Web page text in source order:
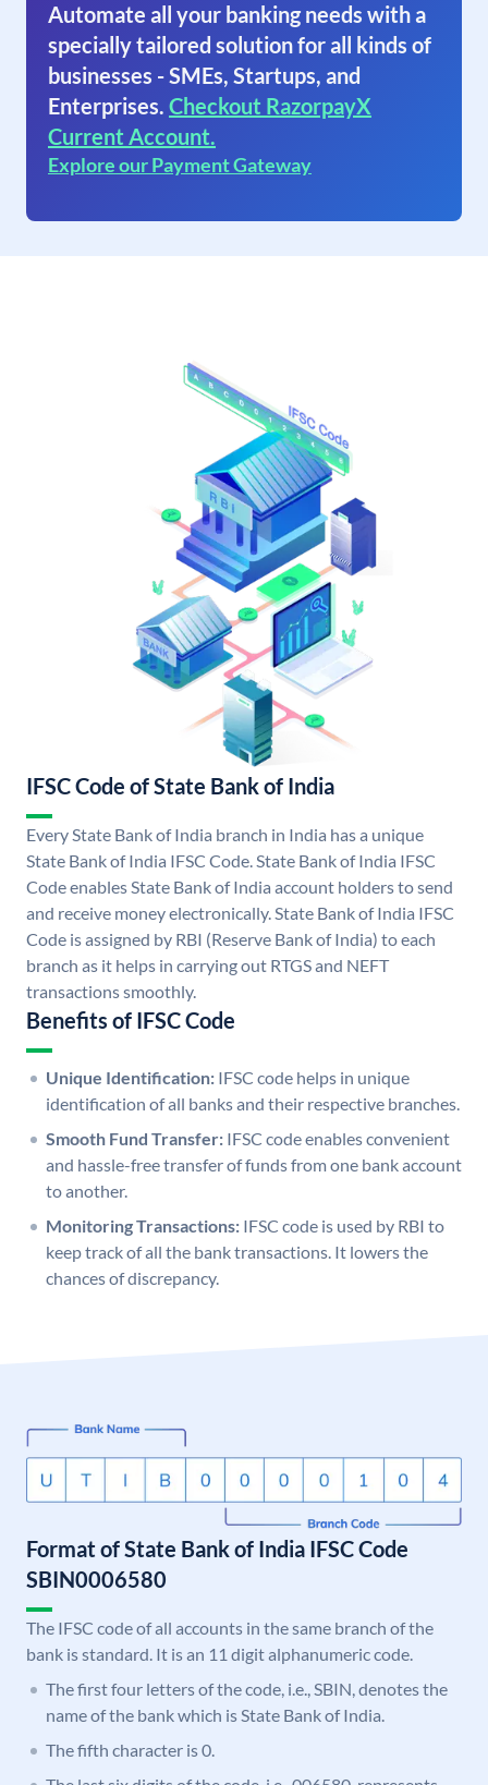
Automate all your banking needs with a
specially tailored solution for all kinds of
businesses - SMEs, Startups, and
Enterprises. Checkout RazorpayX
Current Account.
Explore our Payment Gateway
IFSC Code of State Bank of India
Every State Bank of India branch in India has a unique
State Bank of India IFSC Code. State Bank of India IFSC
Code enables State Bank of India account holders to send
and receive money electronically. State Bank of India IFSC
Code is assigned by RBI (Reserve Bank of India) to each
branch as it helps in carrying out RTGS and NEFT
transactions smoothly.
Benefits of IFSC Code
Unique Identification: IFSC code helps in unique
identification of all banks and their respective branches.
Smooth Fund Transfer: IFSC code enables convenient
and hassle-free transfer of funds from one bank account
to another.
Monitoring Transactions: IFSC code is used by RBI to
keep track of all the bank transactions. It lowers the
chances of discrepancy.
Format of State Bank of India IFSC Code
SBIN0006580
The IFSC code of all accounts in the same branch of the
bank is standard. It is an 11 digit alphanumeric code.
The first four letters of the code, i.e., SBIN, denotes the
name of the bank which is State Bank of India.
The fifth character is 0.